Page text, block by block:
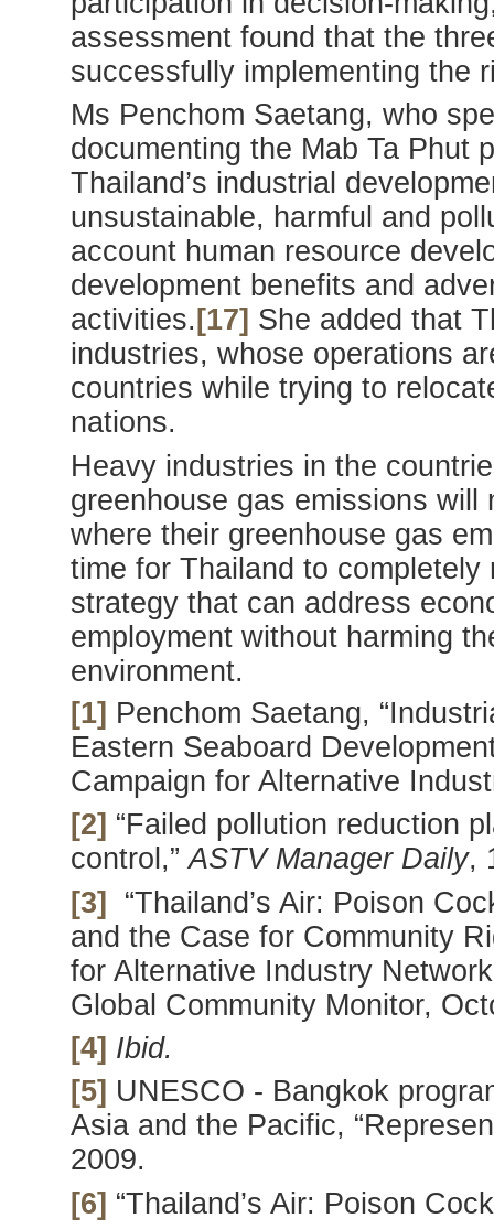
assessment found that the
successfully implementing the
Ms Penchom Saetang, who
documenting the Mab Ta Phut
Thailand’s industrial
unsustainable, harmful and
account human resource
development benefits and
activities. [17] She added that
industries, whose operations
countries while trying to
nations.
Heavy industries in the
greenhouse gas emissions
where their greenhouse gas
time for Thailand to
strategy that can address
employment without harming
environment.
[1] Penchom Saetang,
Eastern Seaboard
Campaign for Alternative
[2] “Failed pollution reduction
control,”ASTV Manager Daily,
[3]
“Thailand’s Air: Poison
and the Case for Community
for Alternative Industry
Global Community Monitor,
[4] Ibid.
[5] UNESCO - Bangkok
Asia and the Pacific,
2009.
[6] “Thailand’s Air: Poison